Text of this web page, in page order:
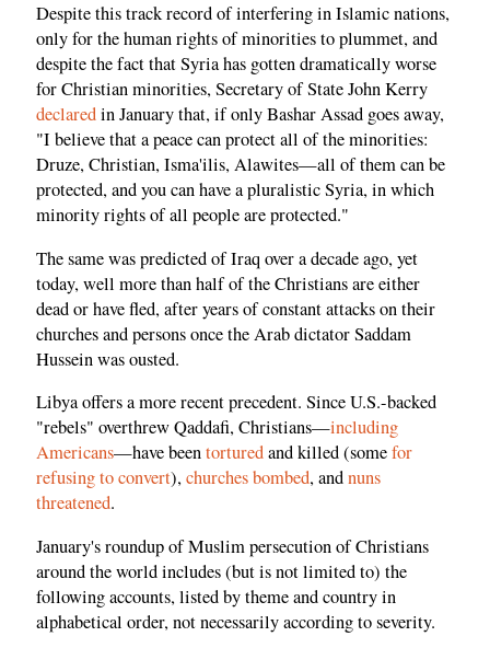
Despite this track record of interfering in Islamic nations,
only for the human rights of minorities to plummet, and
despite the fact that Syria has gotten dramatically worse
for Christian minorities, Secretary of State John Kerry
declaredin January that, if only Bashar Assad goes away,
"I believe that a peace can protect all of the minorities:
Druze, Christian, Isma'ilis, Alawites—all of them can be
protected, and you can have a pluralistic Syria, in which
minority rights of all people are protected."
The same was predicted of Iraq over a decade ago, yet
today, well more than half of the Christians are either
dead or have fled, after years of constant attacks on their
churches and persons once the Arab dictator Saddam
Hussein was ousted.
Libya offers a more recent precedent. Since U.S.-backed
"rebels" overthrew Qaddafi, Christians—including
Americans—have beentorturedand killed (somefor
refusing to convert),churches bombed, andnuns
threatened.
January's roundup of Muslim persecution of Christians
around the world includes (but is not limited to) the
following accounts, listed by theme and country in
alphabetical order, not necessarily according to severity.